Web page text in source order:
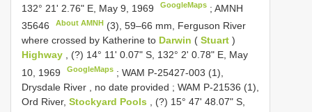
132° 21' 2.76" E, May 9, 1969
GoogleMaps ;AMNH
35646
About AMNH (3), 59–66 mm, Ferguson River
where crossed by Katherine to Darwin ( Stuart )
Highway , (?) 14° 11' 0.07" S, 132° 2' 0.78" E, May
10, 1969
GoogleMaps ;WAM P-25427-003 (1),
Drysdale River , no date provided ; WAM P-21536 (1),
Ord River, Stockyard Pools
, (?) 15° 47' 48.07" S,